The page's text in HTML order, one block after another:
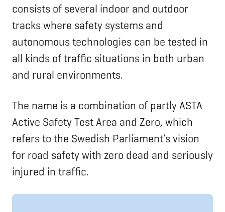
consists of several indoor and outdoor
tracks where safety systems and
autonomous technologies can be tested in
all kinds of traffic situations in both urban
and rural environments.
The name is a combination of partly ASTA
Active Safety Test Area and Zero, which
refers to the Swedish Parliament’s vision
for road safety with zero dead and seriously
injured in traffic.